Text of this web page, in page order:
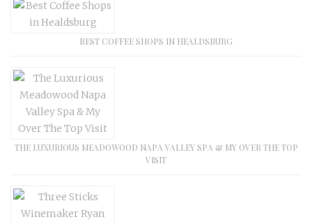
BEST COFFEE SHOPS IN HEALDSBURG
THE LUXURIOUS MEADOWOOD NAPA VALLEY SPA & MY OVER THE TOP
VISIT